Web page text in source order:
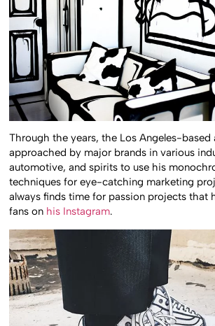
Through the years, the Los Angeles-based
approached by major brands in various
automotive, and spirits to use his
techniques for eye-catching marketing
always finds time for passion projects that
fans on his Instagram.